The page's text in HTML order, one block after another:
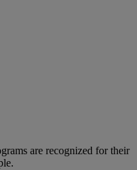
are recognized for their